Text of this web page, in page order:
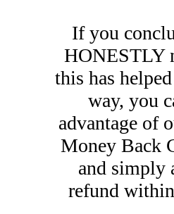
If you
HONESTLY
this has
way, you
advantage of
Money Back
and simply
refund